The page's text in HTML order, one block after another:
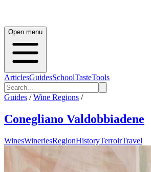
Open menu
ArticlesGuidesSchoolTasteTools
Guides / Wine Regions /
Conegliano Valdobbiadene
WinesWineriesRegionHistoryTerroirTravel